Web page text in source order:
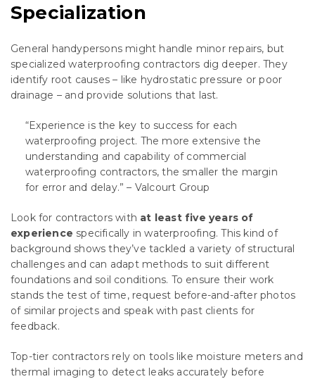
Specialization
General handypersons might handle minor repairs, but
specialized waterproofing contractors dig deeper. They
identify root causes – like hydrostatic pressure or poor
drainage – and provide solutions that last.
“Experience is the key to success for each
waterproofing project. The more extensive the
understanding and capability of commercial
waterproofing contractors, the smaller the margin
for error and delay.” – Valcourt Group
Look for contractors with at least five years of
experience specifically in waterproofing. This kind of
background shows they’ve tackled a variety of structural
challenges and can adapt methods to suit different
foundations and soil conditions. To ensure their work
stands the test of time, request before-and-after photos
of similar projects and speak with past clients for
feedback.
Top-tier contractors rely on tools like moisture meters and
thermal imaging to detect leaks accurately before